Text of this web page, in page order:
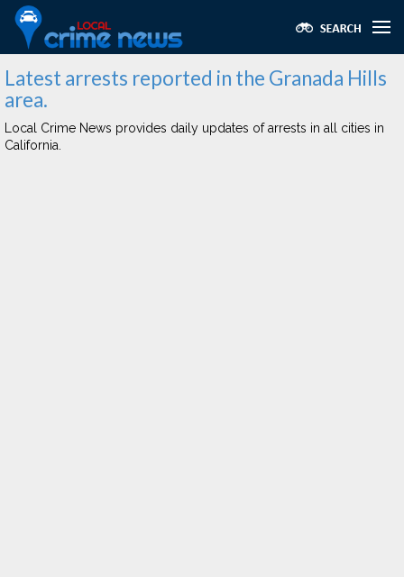
Latest arrests reported in the Granada Hills
area.
Local Crime News provides daily updates of arrests in all cities in
California.